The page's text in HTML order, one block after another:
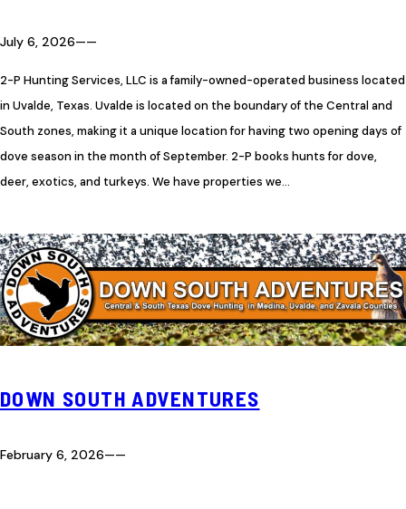
July 6, 2026——
2-P Hunting Services, LLC is a family-owned-operated business located
in Uvalde, Texas. Uvalde is located on the boundary of the Central and
South zones, making it a unique location for having two opening days of
dove season in the month of September. 2-P books hunts for dove,
deer, exotics, and turkeys. We have properties we…
DOWN SOUTH ADVENTURES
February 6, 2026——